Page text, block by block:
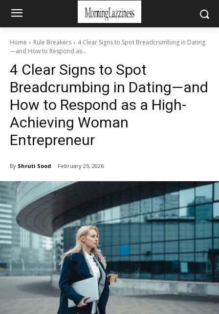
Home Rule Breakers
4 Clear Signs to Spot Breadcrumbing in Dating
—and How to Respond as...
4 Clear Signs to Spot
Breadcrumbing in Dating—and
How to Respond as a High-
Achieving Woman
Entrepreneur
By Shruti Sood February 25, 2026